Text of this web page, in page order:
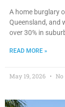
A home burglary
Queensland, and
over 30% in
READ MORE »
May 19, 2026